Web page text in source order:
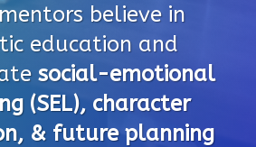
believe in
education and
social-emotional
(SEL), character
& future planning